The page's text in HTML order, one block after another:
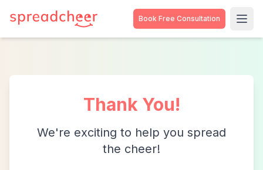
Book Free Consultation
Thank You!
We're exciting to help you spread
the cheer!